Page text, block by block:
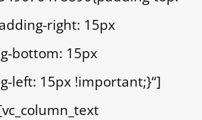
right: 15px
bottom: 15px
left: 15px !important;}“]